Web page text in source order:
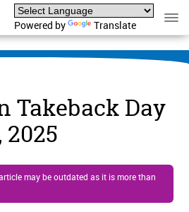
Powered by Translate
Takeback Day
may be outdated as it is more than